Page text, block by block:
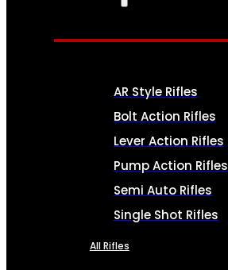
AR Style Rifles
Bolt Action Rifles
Lever Action Rifles
Pump Action Rifles
Semi Auto Rifles
Single Shot Rifles
All Rifles